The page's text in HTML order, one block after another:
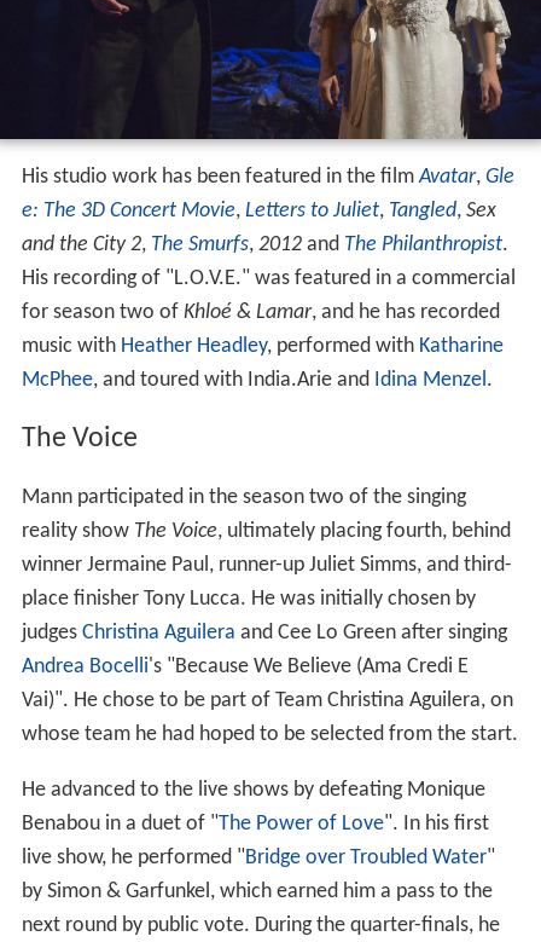
His studio work has been featured in the film Avatar,Gle
,Letters to Juliet ,
Sex
and the City 2,The Smurfs,2012andThe Philanthropist.
His recording of "L.O.V.E." was featured in a commercial
for season two ofKhloé & Lamar , and he has recorded
music withHeather Headley, performed withKatharine
McPhee, and toured with India.Arie and Idina Menzel.
The Voice
reality showThe Voice
place finisher Tony Lucca. He was initially chosen by
judges Christina Aguileraand Cee Lo Green after singing
Andrea Bocelli's "Because We Believe (Ama Credi E
Vai)". He chose to be part of Team Christina Aguilera, on
whose team he had hoped to be selected from the start.
He advanced to the live shows by defeating Monique
Benabou in a duet of "The Power of Love". In his first
by Simon & Garfunkel, which earned him a pass to the
next round by public vote. During the quarter-finals, he
covered "Viva la Vida" by Coldplay, and was again
selected for advancement to the semi-finals by public
vote. He advanced to the finals, edging out Lindsey